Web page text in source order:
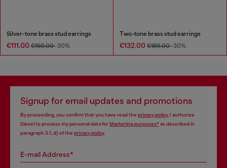
Silver-tone brass stud earrings
€111.00 €159.00-30%
Two-tone brass stud earrings
€132.00 €189.00-30%
Signup for email updates and promotions
By proceeding, you confirm that you have read the privacy policy, I authorize
Diesel to process my personal data forMarketing purposes*as described in
paragraph 3.1, d) of the privacy policy.
E-mail Address*